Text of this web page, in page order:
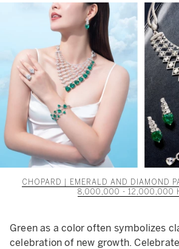
CHOPARD | EMERALD AND DIAMOND
8,000,000 - 12,000,000
Green as a color often symbolizes
celebration of new growth.